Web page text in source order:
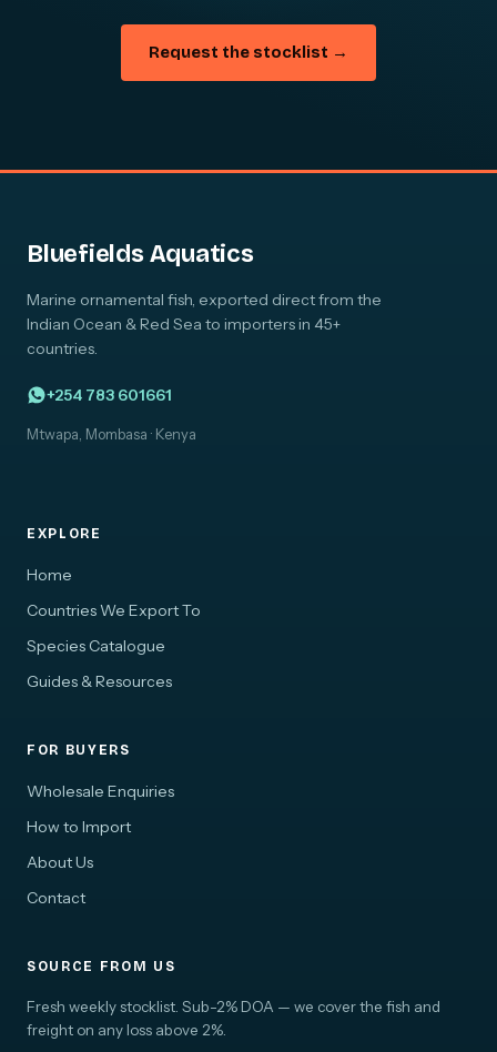
Request the stocklist →
Bluefields Aquatics
Marine ornamental fish, exported direct from the
Indian Ocean & Red Sea to importers in 45+
countries.
+254 783 601661
Mtwapa, Mombasa · Kenya
EXPLORE
Home
Countries We Export To
Species Catalogue
Guides & Resources
FOR BUYERS
Wholesale Enquiries
How to Import
About Us
Contact
SOURCE FROM US
Fresh weekly stocklist. Sub-2% DOA — we cover the fish and
freight on any loss above 2%.